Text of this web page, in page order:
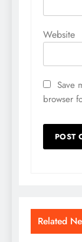
Website
Save
browser
Related